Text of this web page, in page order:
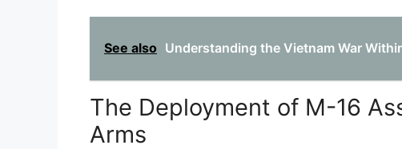
See also Understanding the Vietnam War
The Deployment of M-16
Arms